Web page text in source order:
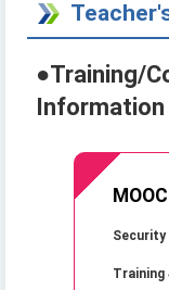
●Training/
Information
Security
Training